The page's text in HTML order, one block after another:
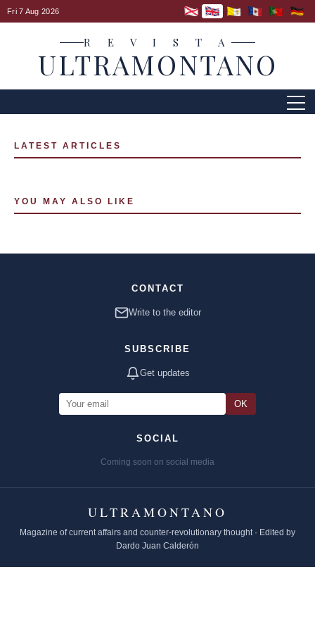
Fri 7 Aug 2026
R E V I S T A
ULTRAMONTANO
LATEST ARTICLES
YOU MAY ALSO LIKE
CONTACT
Write to the editor
SUBSCRIBE
Get updates
OK
SOCIAL
Coming soon on social media
ULTRAMONTANO
Magazine of current affairs and counter-revolutionary thought · Edited by
Dardo Juan Calderón